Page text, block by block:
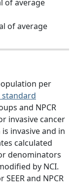
of average
of average
per
standard
and NPCR
invasive cancer
invasive and in
calculated
denominators
by NCI.
SEER and NPCR